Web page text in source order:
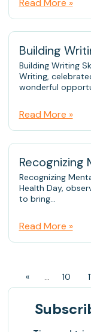
Read More »
Building
Building Writing
Writing,
wonderful
Read More »
Recognizing
Recognizing
Health Day,
to bring...
Read More »
« ... 10